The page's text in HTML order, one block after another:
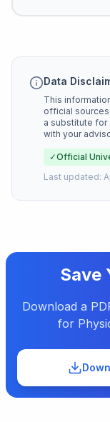
Data
This
official
a substitute
with your
✓Official
Last updated:
Save
Download a
for